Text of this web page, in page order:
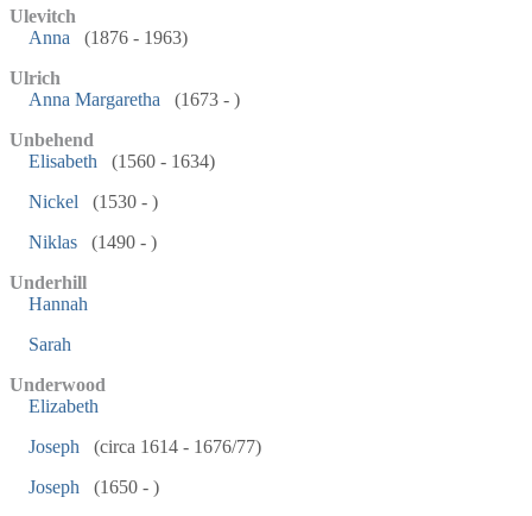
Ulevitch
Anna
(1876 - 1963)
Ulrich
Anna Margaretha
(1673 - )
Unbehend
Elisabeth
(1560 - 1634)
Nickel
(1530 - )
Niklas
(1490 - )
Underhill
Hannah
Sarah
Underwood
Elizabeth
Joseph
(circa 1614 - 1676/77)
Joseph
(1650 - )